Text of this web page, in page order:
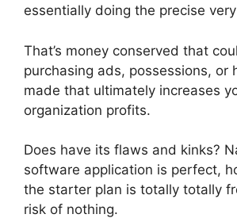
essentially doing the precise
That’s money conserved that
purchasing ads, possessions, or
made that ultimately increases
organization profits.
Does have its flaws and kinks?
software application is perfect,
the starter plan is totally totally
risk of nothing.